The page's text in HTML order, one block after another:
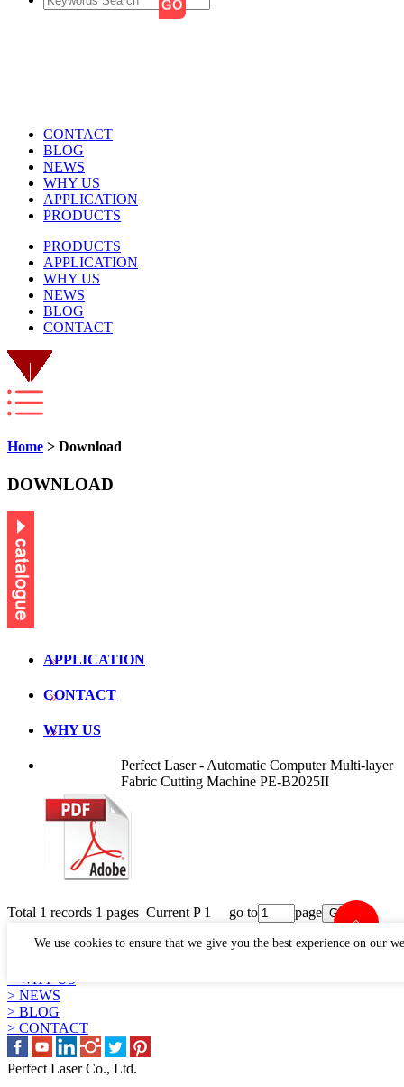
CONTACT
BLOG
NEWS
WHY US
APPLICATION
PRODUCTS
PRODUCTS
APPLICATION
WHY US
NEWS
BLOG
CONTACT
Home > Download
DOWNLOAD
APPLICATION
CONTACT
WHY US
Perfect Laser - Automatic Computer Multi-layer
Fabric Cutting Machine PE-B2025II
Total 1 records 1 pages Current P 1 go to page
We use cookies to ensure that we give you the best experience on our
> PRODUCTS
> WHY US
> NEWS
> BLOG
> CONTACT
Perfect Laser Co., Ltd.